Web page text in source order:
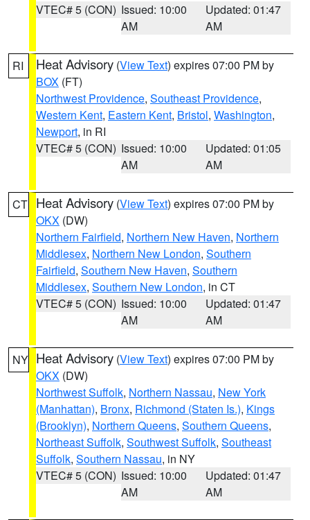
VTEC# 5 (CON) Issued: 10:00
AM
Updated: 01:47
AM
RI Heat Advisory (View Text) expires 07:00 PM by
BOX (FT)
Northwest Providence, Southeast Providence,
Western Kent, Eastern Kent, Bristol, Washington,
Newport, in RI
VTEC# 5 (CON) Issued: 10:00
AM
Updated: 01:05
AM
CT Heat Advisory (View Text) expires 07:00 PM by
OKX (DW)
Northern Fairfield, Northern New Haven, Northern
Middlesex, Northern New London, Southern
Fairfield, Southern New Haven, Southern
Middlesex, Southern New London, in CT
VTEC# 5 (CON) Issued: 10:00
AM
Updated: 01:47
AM
NY Heat Advisory (View Text) expires 07:00 PM by
OKX (DW)
Northwest Suffolk, Northern Nassau, New York
(Manhattan), Bronx, Richmond (Staten Is.), Kings
(Brooklyn), Northern Queens, Southern Queens,
Northeast Suffolk, Southwest Suffolk, Southeast
Suffolk, Southern Nassau, in NY
VTEC# 5 (CON) Issued: 10:00
AM
Updated: 01:47
AM